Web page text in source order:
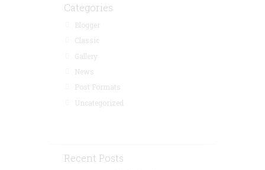
Categories
Blogger
Classic
Gallery
News
Post Formats
Uncategorized
Recent Posts